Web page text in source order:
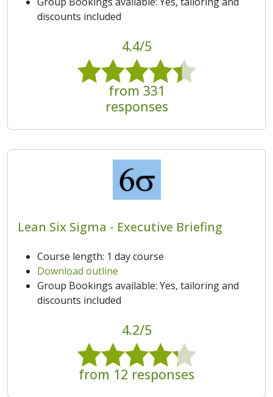
discounts included
4.4/5
from 331
responses
Lean Six Sigma - Executive Briefing
Course length: 1 day course
Download outline
Group Bookings available: Yes, tailoring and
discounts included
4.2/5
from 12 responses